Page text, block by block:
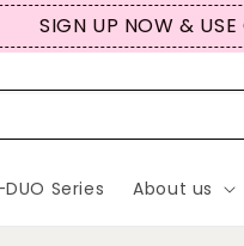
REPEAT
DUO Series About us